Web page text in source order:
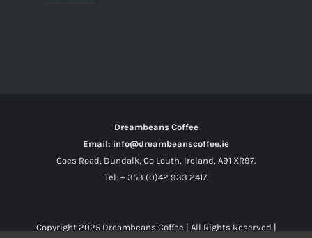
Dreambeans Coffee
Email: info@dreambeanscoffee.ie
Coes Road, Dundalk, Co Louth, Ireland, A91 XR97.
Tel: + 353 (0)42 933 2417.
Copyright 2025 Dreambeans Coffee | All Rights Reserved |